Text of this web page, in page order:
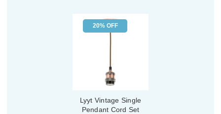
20% OFF
Lyyt Vintage Single
Pendant Cord Set